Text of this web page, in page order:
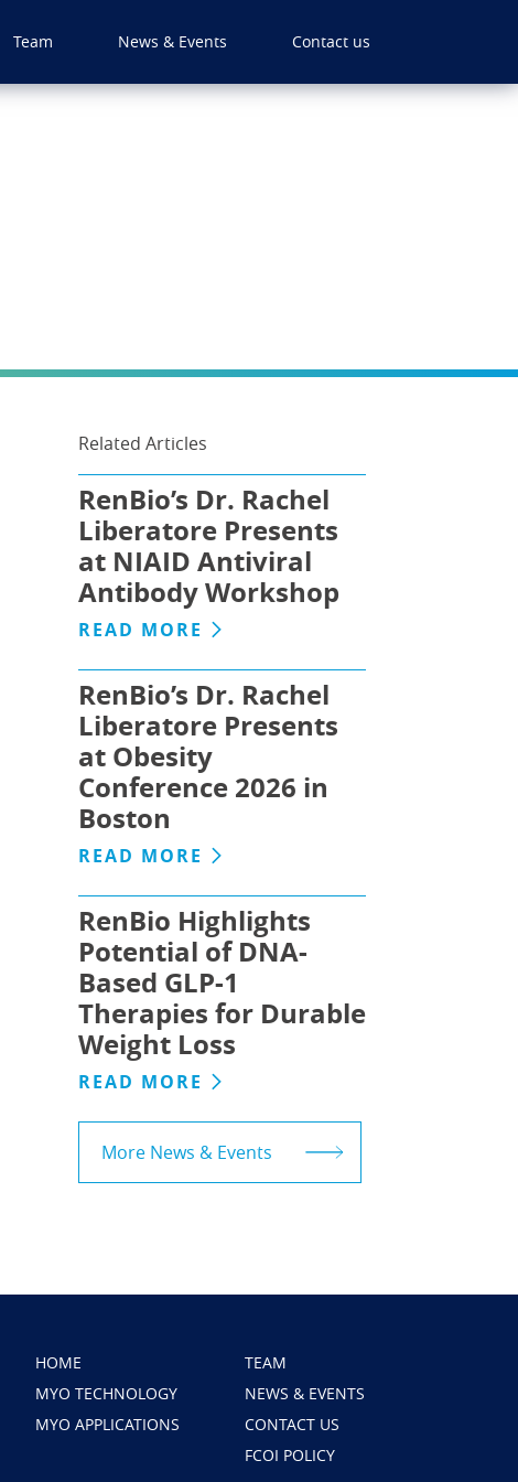
Team News & Events Contact us
Related Articles
RenBio’s Dr. Rachel
Liberatore Presents
at NIAID Antiviral
Antibody Workshop
READ MORE
RenBio’s Dr. Rachel
Liberatore Presents
at Obesity
Conference 2026 in
Boston
READ MORE
RenBio Highlights
Potential of DNA-
Based GLP-1
Therapies for Durable
Weight Loss
READ MORE
More News & Events
HOME
MYO TECHNOLOGY
MYO APPLICATIONS
TEAM
NEWS & EVENTS
CONTACT US
FCOI POLICY